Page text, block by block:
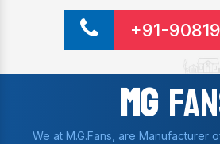
+91-
Mg
We at M.G.Fans, are Manufacturer